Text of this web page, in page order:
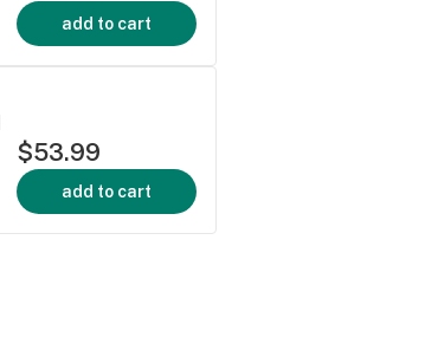
add to cart
$53.99
add to cart